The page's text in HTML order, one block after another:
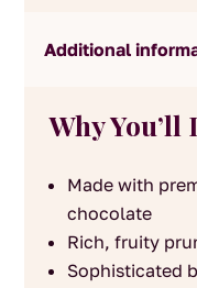
Additional
Why You’ll
Made with
chocolate
Rich, fruity
Sophisticated